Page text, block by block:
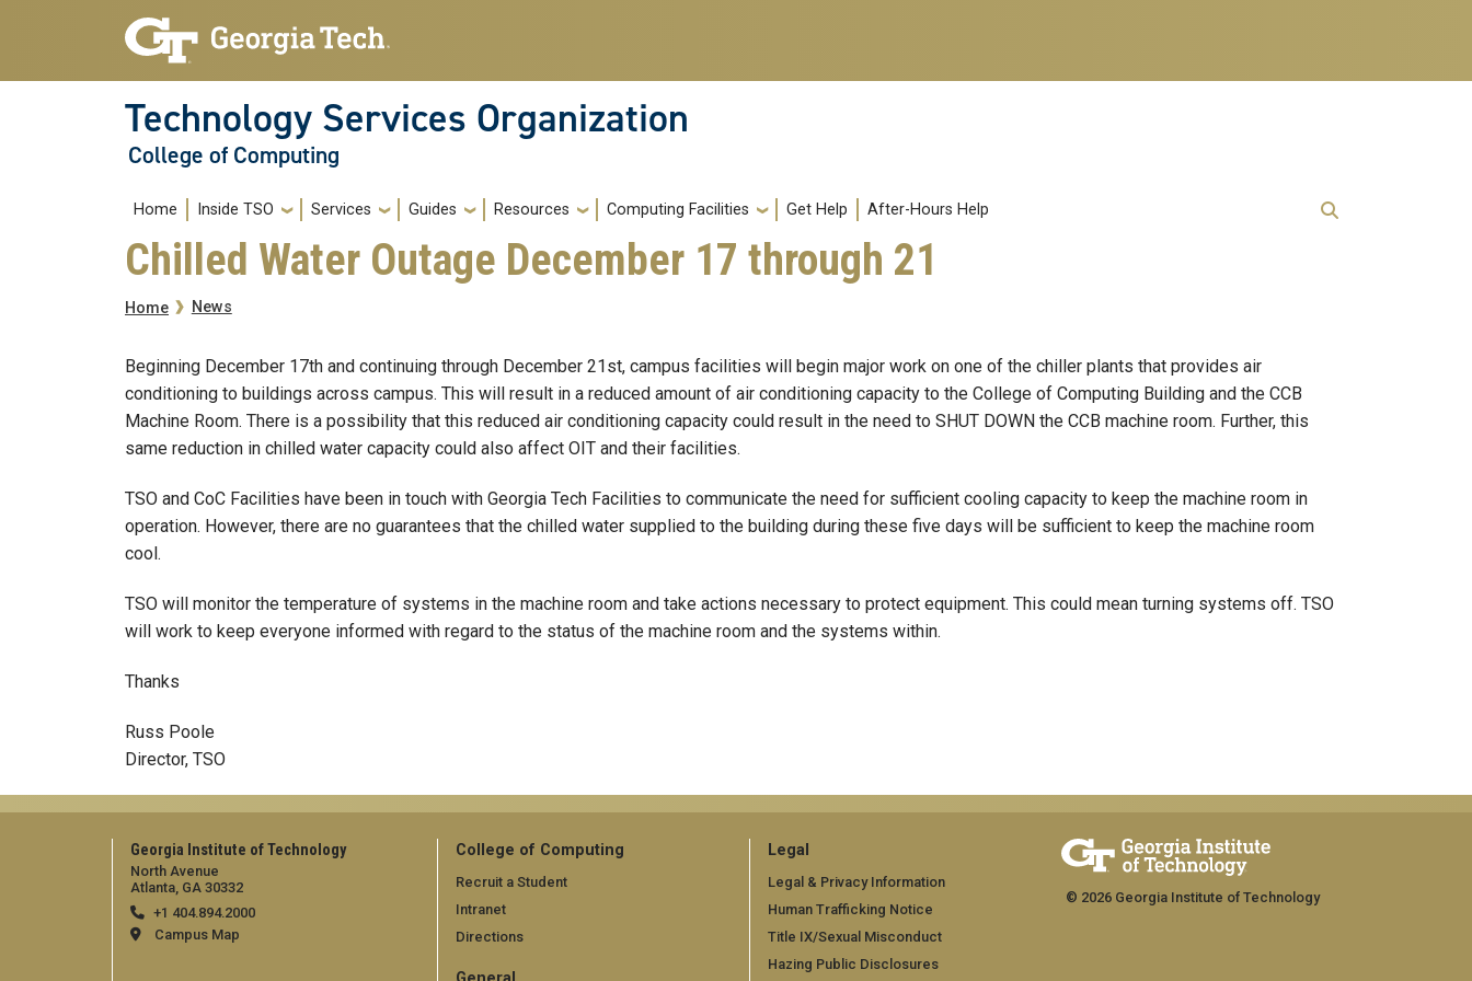
Skip to main navigation
Skip to main content
Technology Services Organization
College of Computing
Main navigation
Home Inside TSO Services Guides Resources Computing Facilities Get Help After-Hours Help
Chilled Water Outage December 17 through 21
Breadcrumb
Home News
Beginning December 17th and continuing through December 21st, campus facilities will begin major work on one of the chiller plants that provides air
conditioning to buildings across campus. This will result in a reduced amount of air conditioning capacity to the College of Computing Building and the CCB
Machine Room. There is a possibility that this reduced air conditioning capacity could result in the need to SHUT DOWN the CCB machine room. Further, this
same reduction in chilled water capacity could also affect OIT and their facilities.
TSO and CoC Facilities have been in touch with Georgia Tech Facilities to communicate the need for sufficient cooling capacity to keep the machine room in
operation. However, there are no guarantees that the chilled water supplied to the building during these five days will be sufficient to keep the machine room
cool.
TSO will monitor the temperature of systems in the machine room and take actions necessary to protect equipment. This could mean turning systems off. TSO
will work to keep everyone informed with regard to the status of the machine room and the systems within.
Thanks
Russ Poole
Director, TSO
Georgia Institute of Technology
North Avenue
Atlanta, GA 30332
+1 404.894.2000
Campus Map
College of Computing
Recruit a Student
Intranet
Directions
Legal
Legal & Privacy Information
Human Trafficking Notice
Title IX/Sexual Misconduct
Hazing Public Disclosures
© 2026 Georgia Institute of Technology